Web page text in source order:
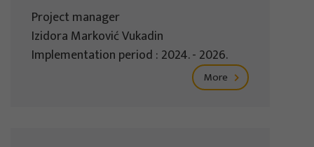
Project manager
Izidora Marković Vukadin
Implementation period : 2024. - 2026.
More